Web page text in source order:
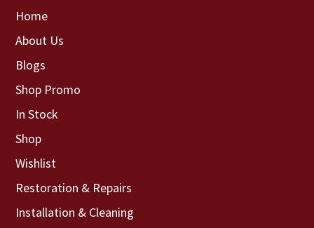
Home
About Us
Blogs
Shop Promo
In Stock
Shop
Wishlist
Restoration & Repairs
Installation & Cleaning